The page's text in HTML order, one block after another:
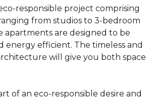
responsible project comprising
from studios to 3-bedroom
apartments are designed to be
energy efficient. The timeless and
will give you both space
of an eco-responsible desire and